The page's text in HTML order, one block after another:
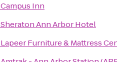
Campus Inn
Sheraton Ann Arbor Hotel
Lapeer Furniture & Mattress